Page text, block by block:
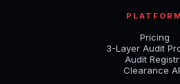
PLATFORM
Pricing
3-Layer Audit
Audit
Clearance